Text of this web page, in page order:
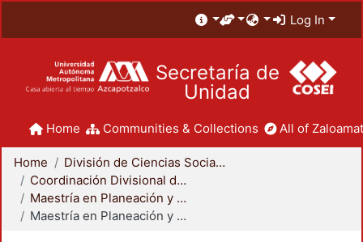
Log In
Secretaría de
Unidad
Home Communities & Collections All of
Home
División de Ciencias Sociales y Humanidades
Coordinación Divisional de Posgrado
Maestría en Planeación y Políticas Metropolitanas
Maestría en Planeación y Políticas Metropolitanas